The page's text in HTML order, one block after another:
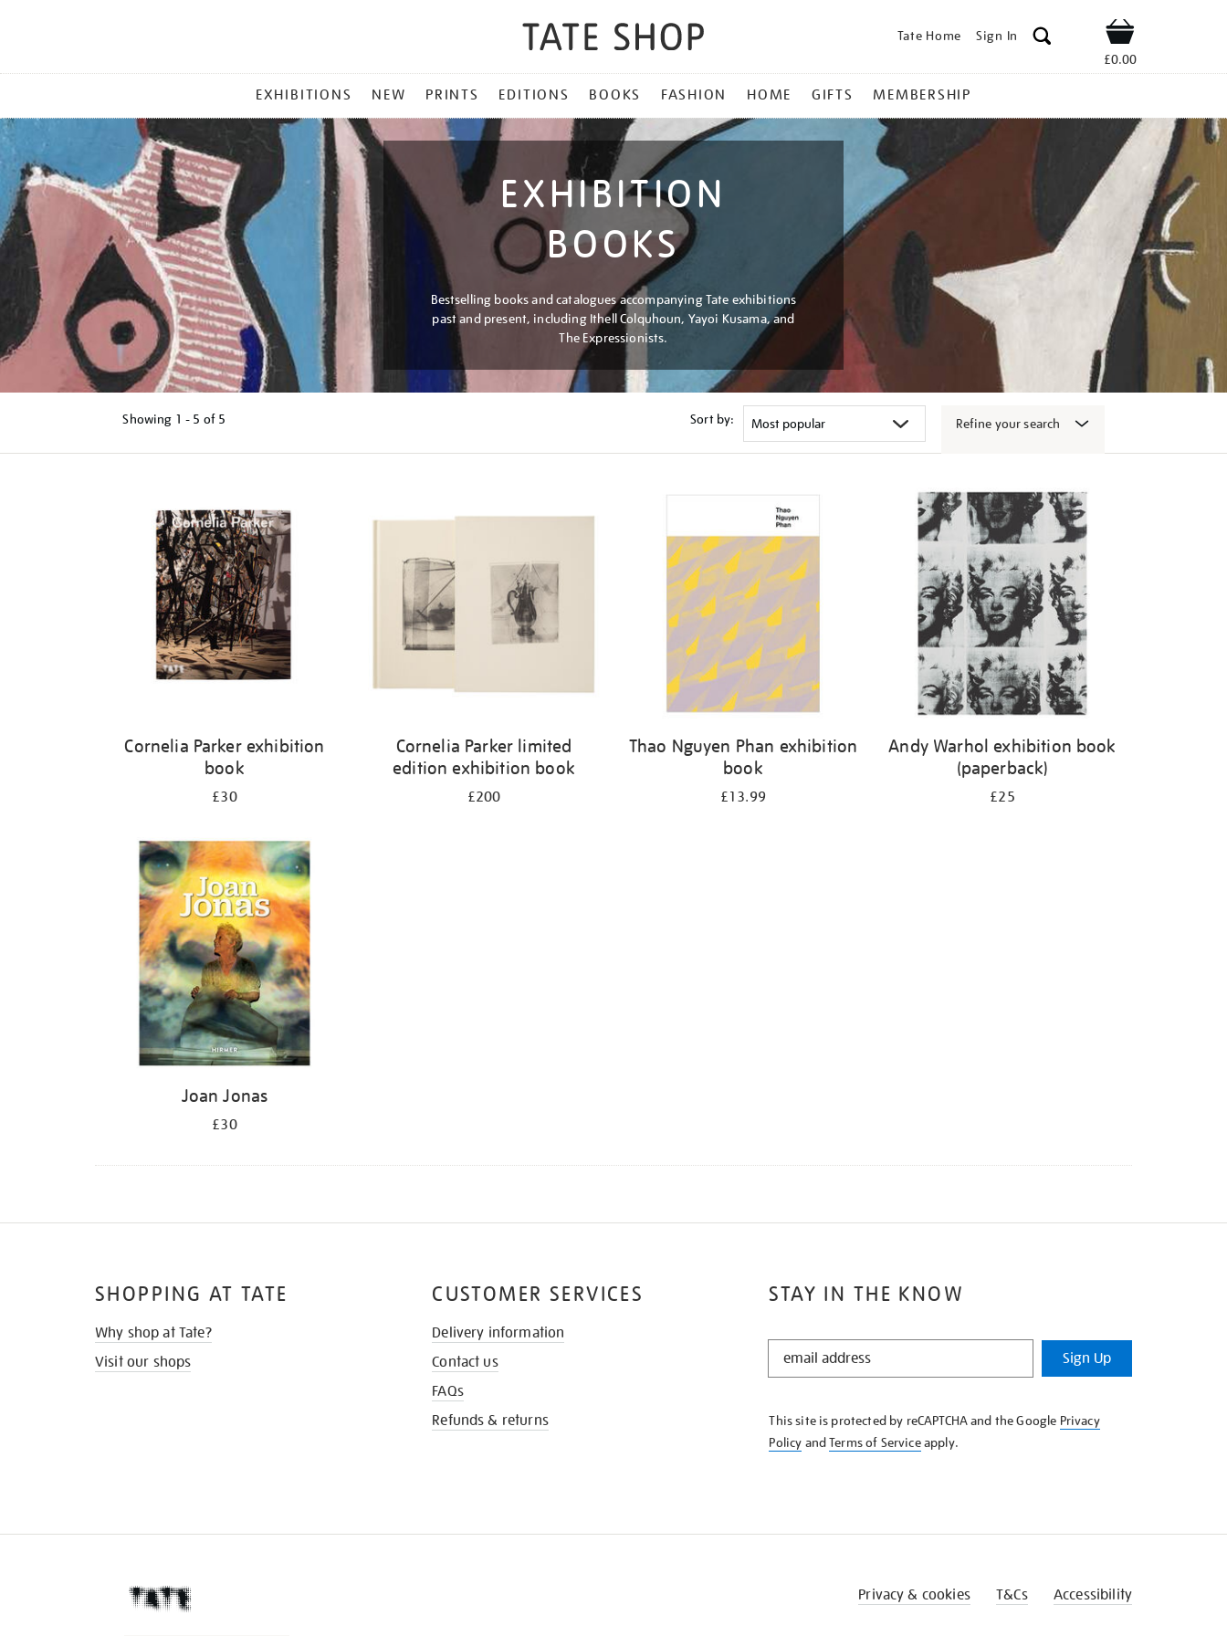
Tate Home Sign In Shop
£0.00
MENU
EXHIBITIONS NEW PRINTS EDITIONS BOOKS FASHION HOME GIFTS MEMBERSHIP
EXHIBITION
BOOKS
Bestselling books and catalogues accompanying Tate exhibitions
past and present, including Ithell Colquhoun, Yayoi Kusama, and
The Expressionists.
Showing 1 - 5 of 5 Sort by: Refine your search
Cornelia Parker exhibition
book
£30
Cornelia Parker limited
edition exhibition book
£200
Thao Nguyen Phan exhibition
book
£13.99
Andy Warhol exhibition book
(paperback)
£25
Joan Jonas
£30
STAY IN THE KNOW
STAY
KNOW
Sign Up
This site is protected by reCAPTCHA and the Google Privacy
Policy andTerms of Serviceapply.
SHOPPING AT TATE
Why shop at Tate?
Visit our shops
CUSTOMER SERVICES
Delivery information
Contact us
FAQs
Refunds & returns
Privacy & cookies T&Cs Accessibility